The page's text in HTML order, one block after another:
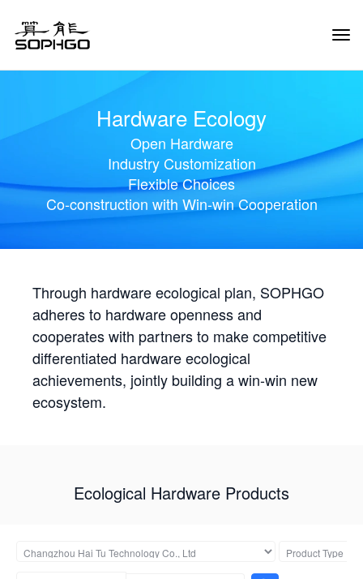
Hardware Ecology
Open Hardware
Industry Customization
Flexible Choices
Co-construction with Win-win Cooperation
Through hardware ecological plan, SOPHGO
adheres to hardware openness and
cooperates with partners to make competitive
differentiated hardware ecological
achievements, jointly building a win-win new
ecosystem.
Ecological Hardware Products